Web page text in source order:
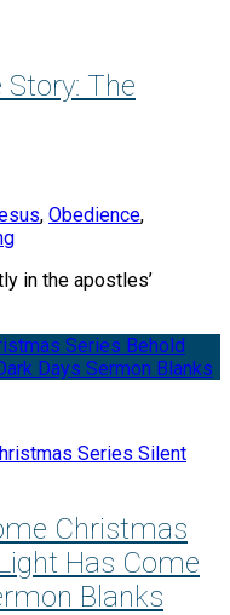
The
, Obedience,
in the apostles’
Series Silent
Christmas
Has Come
Blanks